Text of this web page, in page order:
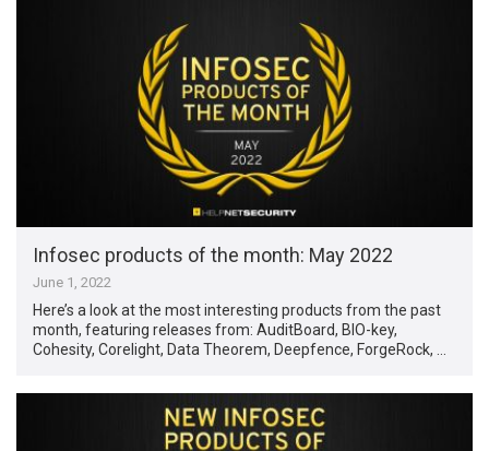
Infosec products of the month: May 2022
June 1, 2022
Here’s a look at the most interesting products from the past
month, featuring releases from: AuditBoard, BIO-key,
Cohesity, Corelight, Data Theorem, Deepfence, ForgeRock, …